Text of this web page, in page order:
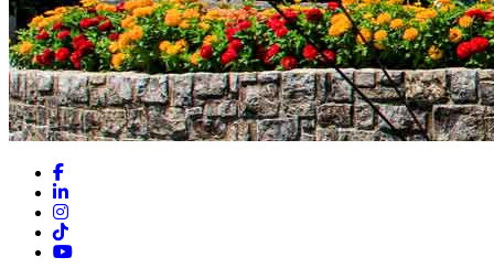
Facebook
LinkedIn
Instagram
TikTok
YouTube